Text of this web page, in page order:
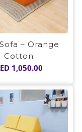
– Orange
Cotton
1,050.00